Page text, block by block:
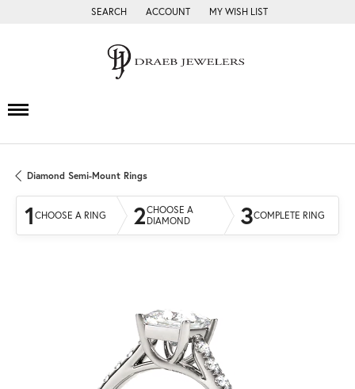
SEARCH
TOGGLE TOOLBAR SEARCH MENU
ACCOUNT
TOGGLE MY ACCOUNT MENU
MY WISH LIST
TOGGLE MY WISH LIST
Diamond Semi-Mount Rings
1 CHOOSE A RING 2CHOOSE A
DIAMOND
3COMPLETE RING